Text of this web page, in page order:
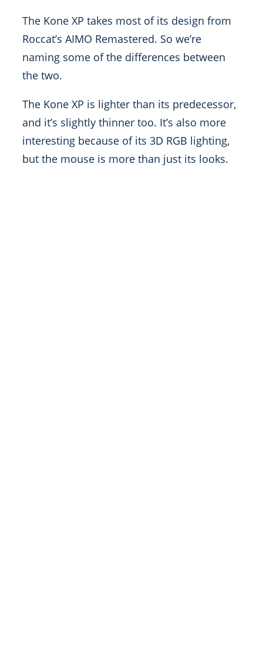
The Kone XP takes most of its design from
Roccat’s AIMO Remastered. So we’re
naming some of the differences between
the two.
The Kone XP is lighter than its predecessor,
and it’s slightly thinner too. It’s also more
interesting because of its 3D RGB lighting,
but the mouse is more than just its looks.